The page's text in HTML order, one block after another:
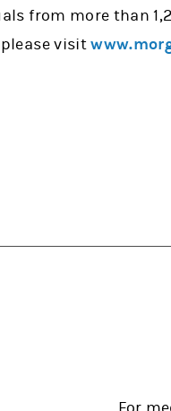
from more than
visit